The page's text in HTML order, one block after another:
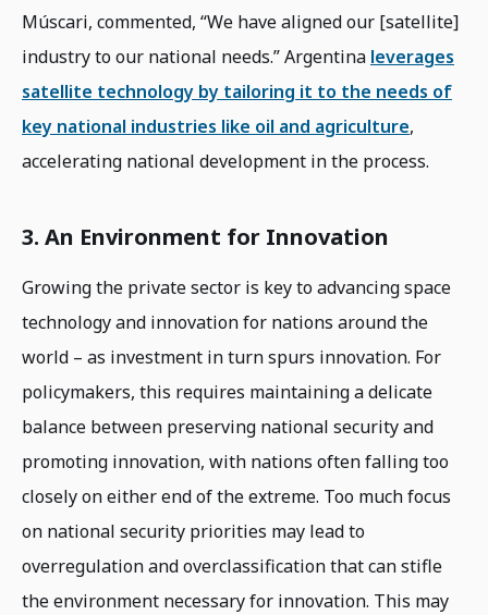
Múscari, commented, “We have aligned our [satellite]
industry to our national needs.” Argentina leverages
satellite technology by tailoring it to the needs of
key national industries like oil and agriculture,
accelerating national development in the process.
3. An Environment for Innovation
Growing the private sector is key to advancing space
technology and innovation for nations around the
world – as investment in turn spurs innovation. For
policymakers, this requires maintaining a delicate
balance between preserving national security and
promoting innovation, with nations often falling too
closely on either end of the extreme. Too much focus
on national security priorities may lead to
overregulation and overclassification that can stifle
the environment necessary for innovation. This may